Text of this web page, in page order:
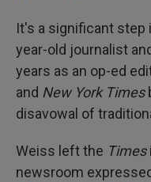
It's a significant step
year-old journalist
years as an op-ed
and New York Times
disavowal of
Weiss left the Times
newsroom